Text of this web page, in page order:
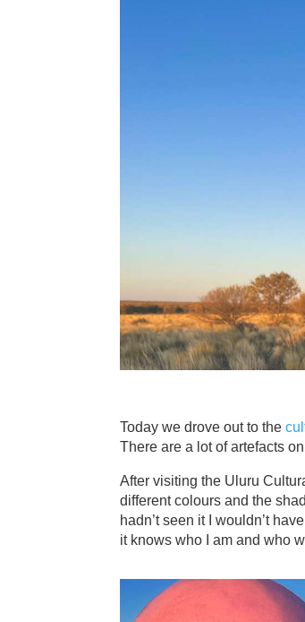
Today we drove out to the
There are a lot of artefacts
After visiting the Uluru
different colours and the
hadn’t seen it I wouldn’t
it knows who I am and who